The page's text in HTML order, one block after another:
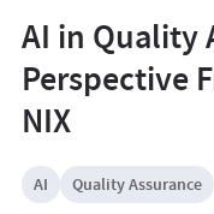
AI in Quality
Perspective
NIX
AI Quality Assurance